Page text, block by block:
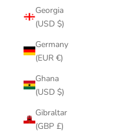
Georgia
(USD $)
Germany
(EUR €)
Ghana
(USD $)
Gibraltar
(GBP £)